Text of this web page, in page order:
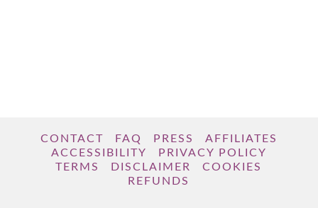
CONTACT FAQ PRESS
AFFILIATES
ACCESSIBILITY
PRIVACY POLICY
TERMS
DISCLAIMER
COOKIES
REFUNDS